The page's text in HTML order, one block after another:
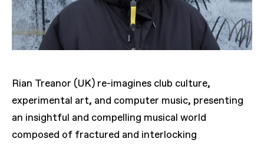
Rian Treanor (UK) re-imagines club culture,
experimental art, and computer music, presenting
an insightful and compelling musical world
composed of fractured and interlocking